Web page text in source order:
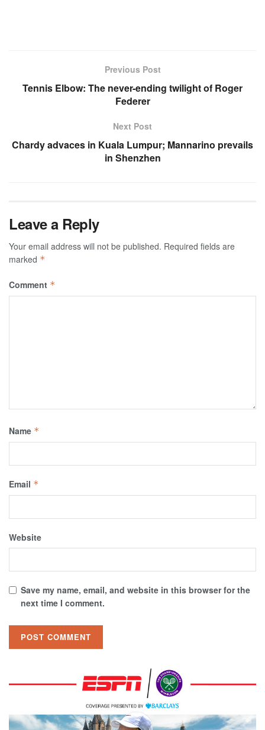
Previous Post
Tennis Elbow: The never-ending twilight of Roger
Federer
Next Post
Chardy advaces in Kuala Lumpur; Mannarino prevails
in Shenzhen
Leave a Reply
Your email address will not be published. Required fields are
marked *
Comment *
Name *
Email *
Website
Save my name, email, and website in this browser for the
next time I comment.